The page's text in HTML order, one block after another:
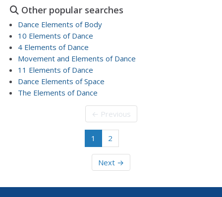
others explain dance and write creatively.
Other popular searches
Dance Elements of Body
10 Elements of Dance
4 Elements of Dance
Movement and Elements of Dance
11 Elements of Dance
Dance Elements of Space
The Elements of Dance
← Previous
1 2
Next →